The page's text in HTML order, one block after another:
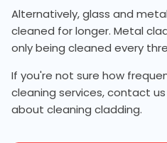
Alternatively, glass and
cleaned for longer. Metal
only being cleaned every
If you're not sure how
cleaning services, contact
about cleaning cladding.